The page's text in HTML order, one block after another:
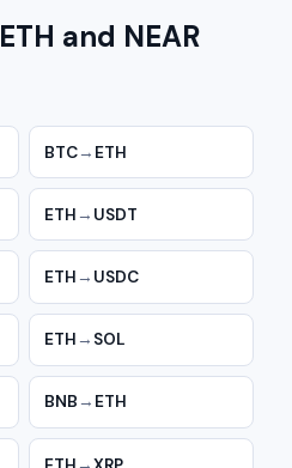
and NEAR
BTC→ ETH
ETH → USDT
ETH → USDC
ETH → SOL
BNB → ETH